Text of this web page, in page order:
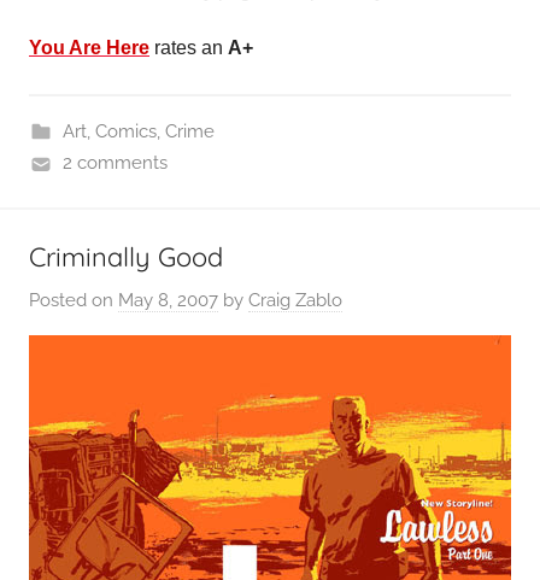
You Are Here rates an A+
Art, Comics, Crime
2 comments
Criminally Good
Posted on May 8, 2007 by Craig Zablo